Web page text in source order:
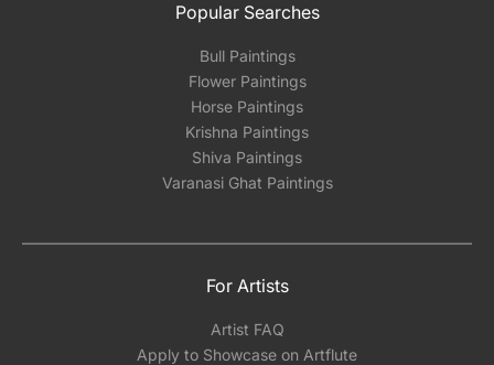
Popular Searches
Bull Paintings
Flower Paintings
Horse Paintings
Krishna Paintings
Shiva Paintings
Varanasi Ghat Paintings
For Artists
Artist FAQ
Apply to Showcase on Artflute